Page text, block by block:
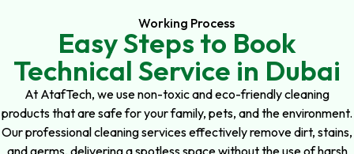
Working Process
Easy Steps to Book
Technical Service in Dubai
At AtafTech, we use non-toxic and eco-friendly cleaning
products that are safe for your family, pets, and the environment.
Our professional cleaning services effectively remove dirt, stains,
and germs, delivering a spotless space without the use of harsh